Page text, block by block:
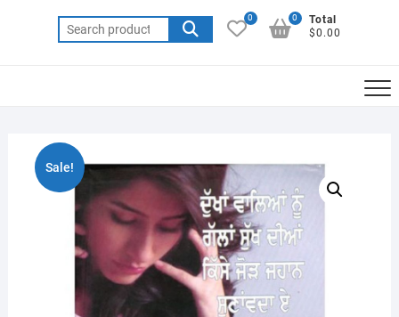
Search
for:
0
Total
$0.00
0
Sale!